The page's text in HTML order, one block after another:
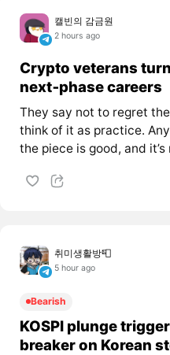
캘빈의 감금원
2 hours ago
Crypto veterans
next‑phase careers
They say not to regret
think of it as practice.
the piece is good, and
취미생활방📮
5 hour ago
Bearish
KOSPI plunge
breaker on Korean